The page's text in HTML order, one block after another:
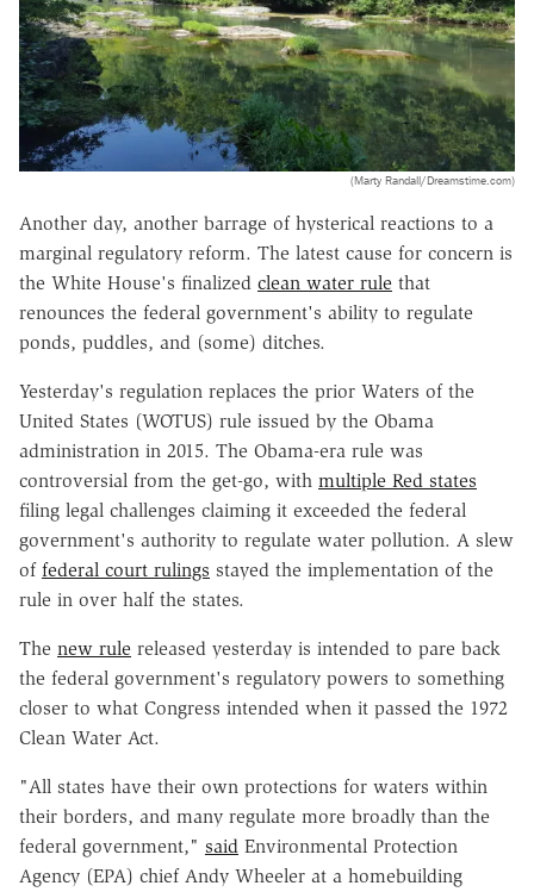
(Marty Randall/Dreamstime.com)
Another day, another barrage of hysterical reactions to a
marginal regulatory reform. The latest cause for concern is
the White House's finalized clean water rule that
renounces the federal government's ability to regulate
ponds, puddles, and (some) ditches.
Yesterday's regulation replaces the prior Waters of the
United States (WOTUS) rule issued by the Obama
administration in 2015. The Obama-era rule was
controversial from the get-go, with multiple Red states
filing legal challenges claiming it exceeded the federal
government's authority to regulate water pollution. A slew
of federal court rulings stayed the implementation of the
rule in over half the states.
The new rule released yesterday is intended to pare back
the federal government's regulatory powers to something
closer to what Congress intended when it passed the 1972
Clean Water Act.
"All states have their own protections for waters within
their borders, and many regulate more broadly than the
federal government," said Environmental Protection
Agency (EPA) chief Andy Wheeler at a homebuilding